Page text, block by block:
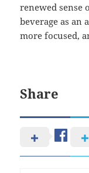
renewed sense
beverage as
more focused,
Share